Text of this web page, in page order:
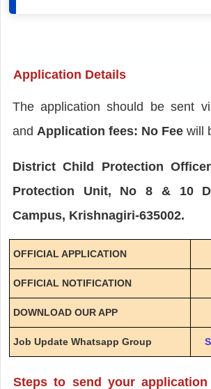
Application Details
The application should be sent
and Application fees: No Fee will
District Child Protection
Protection Unit, No 8 & 10
Campus, Krishnagiri-635002.
OFFICIAL APPLICATION
OFFICIAL NOTIFICATION
DOWNLOAD OUR APP
Job Update Whatsapp Group
Steps to send your